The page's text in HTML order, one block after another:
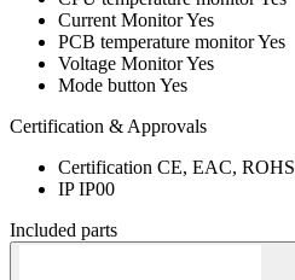
Current MonitorYes
PCB temperature monitorYes
Voltage MonitorYes
Mode button Yes
Certification & Approvals
Certification CE, EAC, ROHS
IPIP00
Included parts